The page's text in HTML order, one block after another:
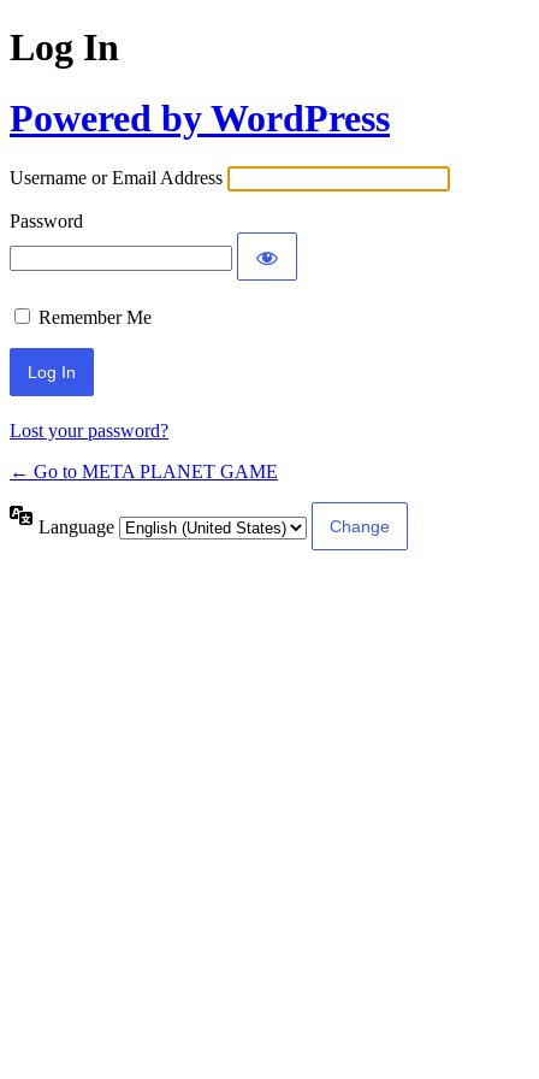
Log In
Powered by WordPress
Username or Email Address
Password
Remember Me
Lost your password?
← Go to META PLANET GAME
Language